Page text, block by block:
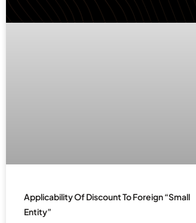
Applicability Of Discount To Foreign “Small
Entity”